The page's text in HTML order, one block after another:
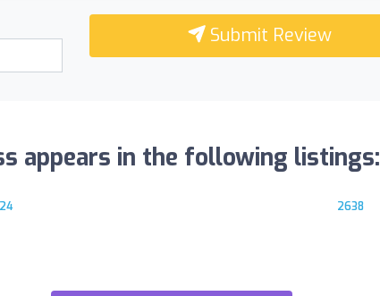
Submit Review
appears in the following listings:
24 2638